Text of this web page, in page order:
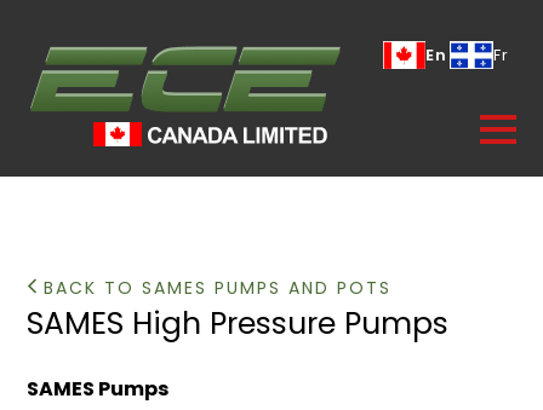
En Fr
BACK TO SAMES PUMPS AND POTS
SAMES High Pressure Pumps
SAMES Pumps